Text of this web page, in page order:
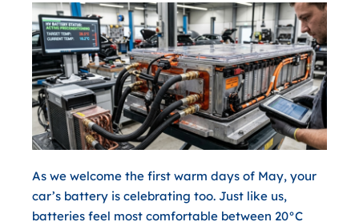
As we welcome the first warm days of May, your
car’s battery is celebrating too. Just like us,
batteries feel most comfortable between 20°C